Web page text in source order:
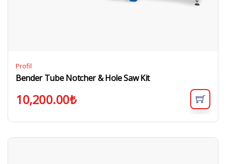
Profil
Bender Tube Notcher & Hole Saw Kit
10,200.00₺